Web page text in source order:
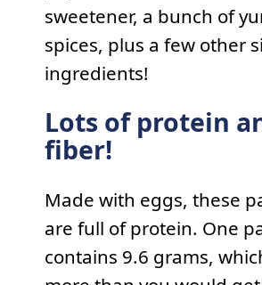
sweetener, a bunch of
spices, plus a few other
ingredients!
Lots of protein
fiber!
Made with eggs, these
are full of protein. One
contains 9.6 grams,